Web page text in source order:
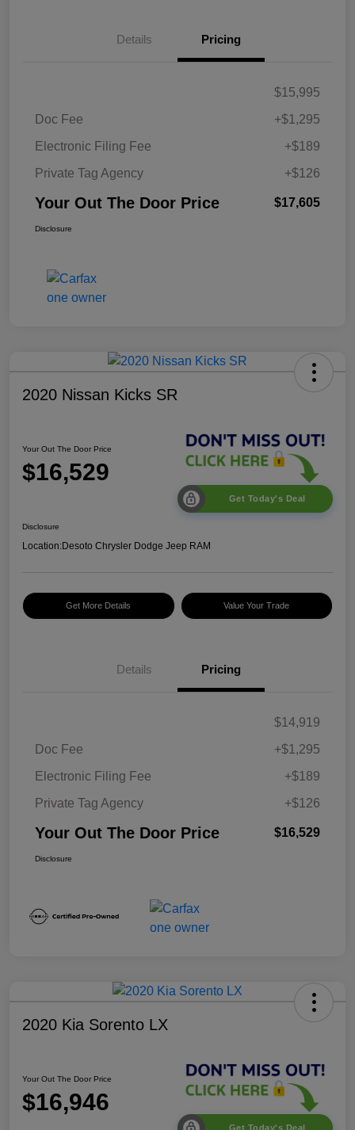
Details Pricing
$15,995
Doc Fee
+$1,295
Electronic Filing Fee
+$189
Private Tag Agency
+$126
Your Out The Door Price $17,605
Disclosure
2020 Nissan Kicks SR
Your Out The Door Price
$16,529
Get Today's Deal
Disclosure
Location:Desoto Chrysler Dodge Jeep RAM
Get More Details Value Your Trade
Details Pricing
$14,919
Doc Fee
+$1,295
Electronic Filing Fee
+$189
Private Tag Agency
+$126
Your Out The Door Price $16,529
Disclosure
2020 Kia Sorento LX
Your Out The Door Price
$16,946
Get Today's Deal